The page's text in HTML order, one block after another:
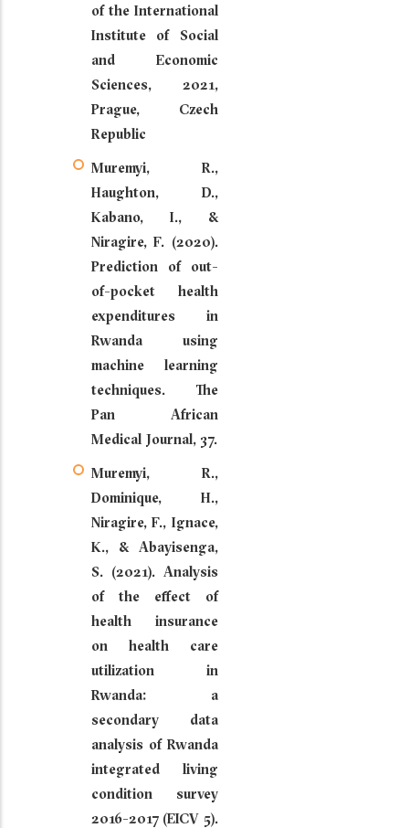
of the International
Institute of Social
and Economic
Sciences, 2021,
Prague, Czech
Republic
Muremyi, R.,
Haughton, D.,
Kabano, I., &
Niragire, F. (2020).
Prediction of out-
of-pocket health
expenditures in
Rwanda using
machine learning
techniques. The
Pan African
Medical Journal, 37.
Muremyi, R.,
Dominique, H.,
Niragire, F., Ignace,
K., & Abayisenga,
S. (2021). Analysis
of the effect of
health insurance
on health care
utilization in
Rwanda: a
secondary data
analysis of Rwanda
integrated living
condition survey
2016-2017 (EICV 5).